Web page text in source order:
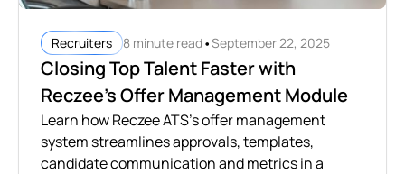
Recruiters 8 minute read•September 22, 2025
Closing Top Talent Faster with
Reczee’s Offer Management Module
Learn how Reczee ATS's offer management
system streamlines approvals, templates,
candidate communication and metrics in a